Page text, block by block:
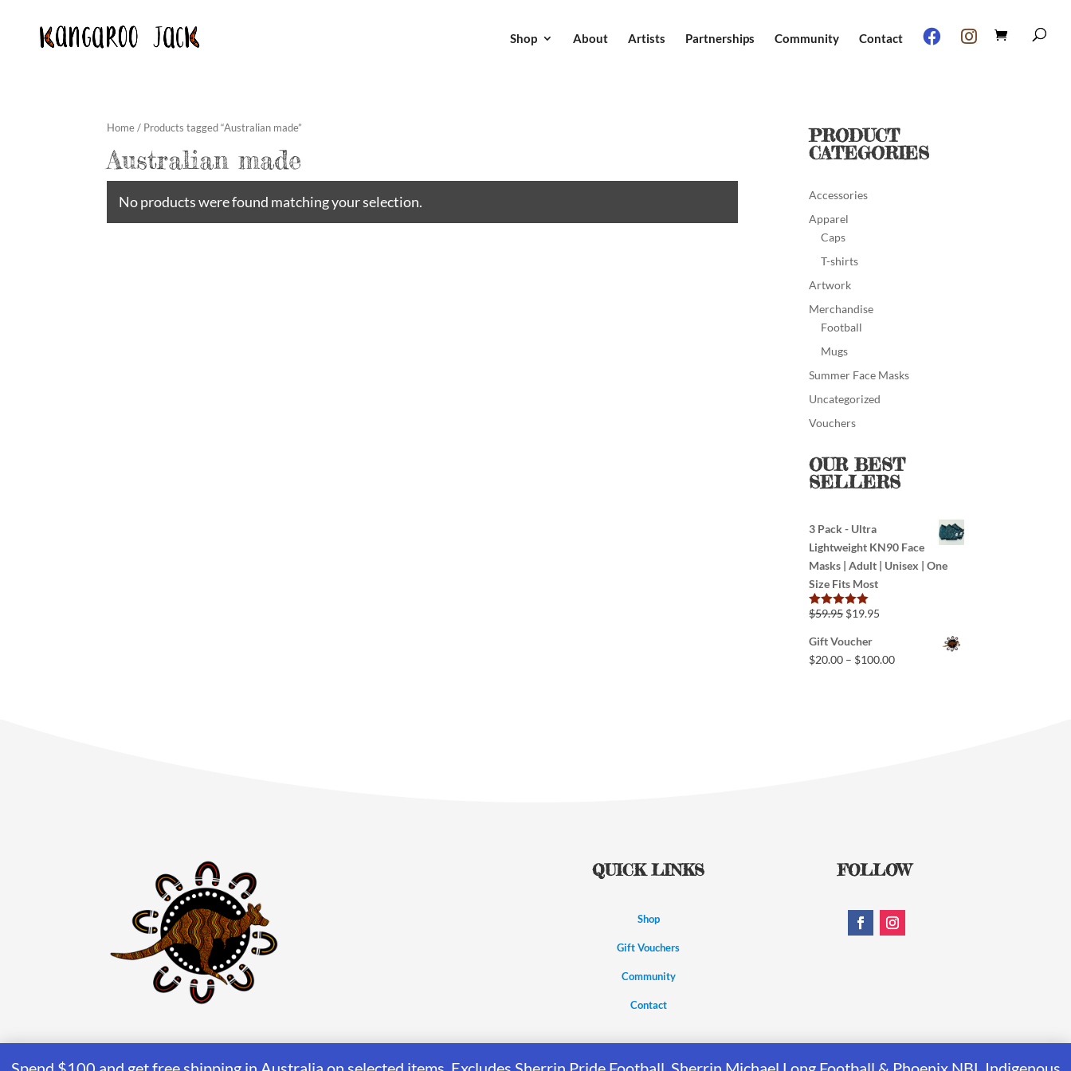
Shop About Artists Partnerships Community Contact
Home/ Products tagged “Australian made”
Australian made
No products were found matching your selection.
PRODUCT
CATEGORIES
Accessories
Apparel
Caps
T-shirts
Artwork
Merchandise
Football
Mugs
Summer Face Masks
Uncategorized
Vouchers
OUR BEST
SELLERS
3 Pack - Ultra
Lightweight KN90 Face
Masks | Adult | Unisex | One
Size Fits Most
Rated5.00
$59.95 $19.95
Gift Voucher
$20.00 – $100.00
QUICK LINKS
Shop
Gift Vouchers
Community
Contact
FOLLOW